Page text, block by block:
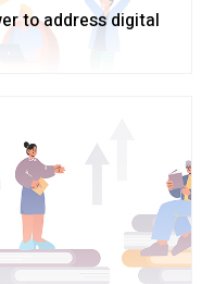
to address digital